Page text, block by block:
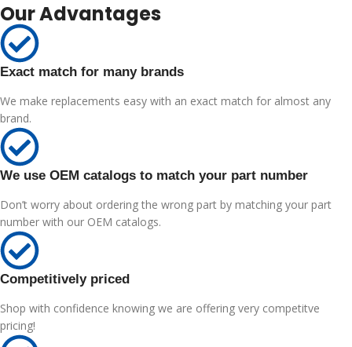
Our Advantages
Exact match for many brands
We make replacements easy with an exact match for almost any
brand.
We use OEM catalogs to match your part number
Don’t worry about ordering the wrong part by matching your part
number with our OEM catalogs.
Competitively priced
Shop with confidence knowing we are offering very competitve
pricing!